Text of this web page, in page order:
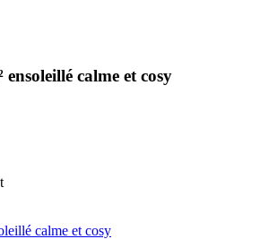
ensoleillé calme et cosy
calme et cosy